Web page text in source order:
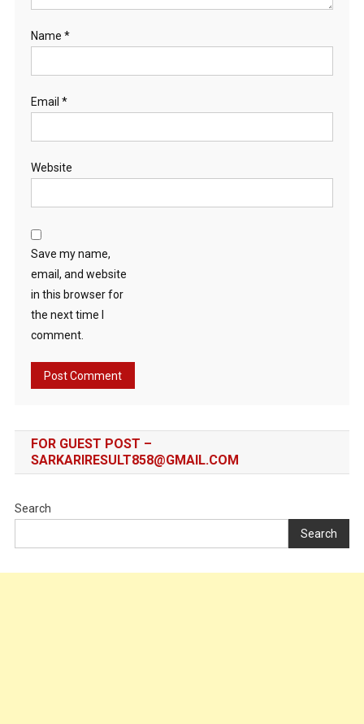
Name *
Email *
Website
Save my name,
email, and website
in this browser for
the next time I
comment.
FOR GUEST POST –
SARKARIRESULT858@GMAIL.COM
Search
Search